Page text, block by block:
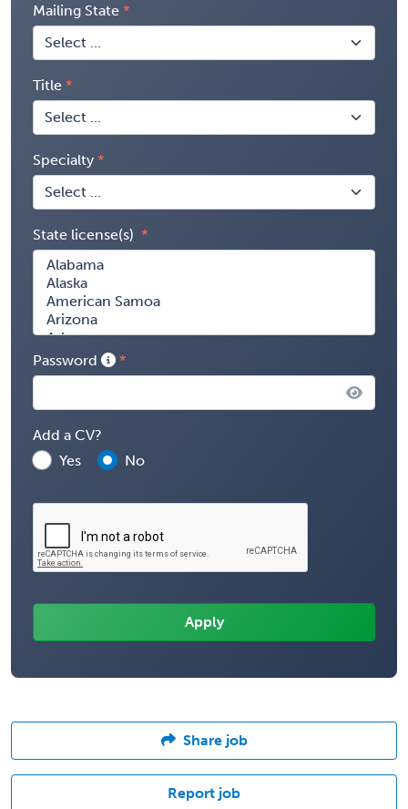
Mailing State
Title
Specialty
State license(s)
Password
Add a CV?
Yes
No
Share job
Report job